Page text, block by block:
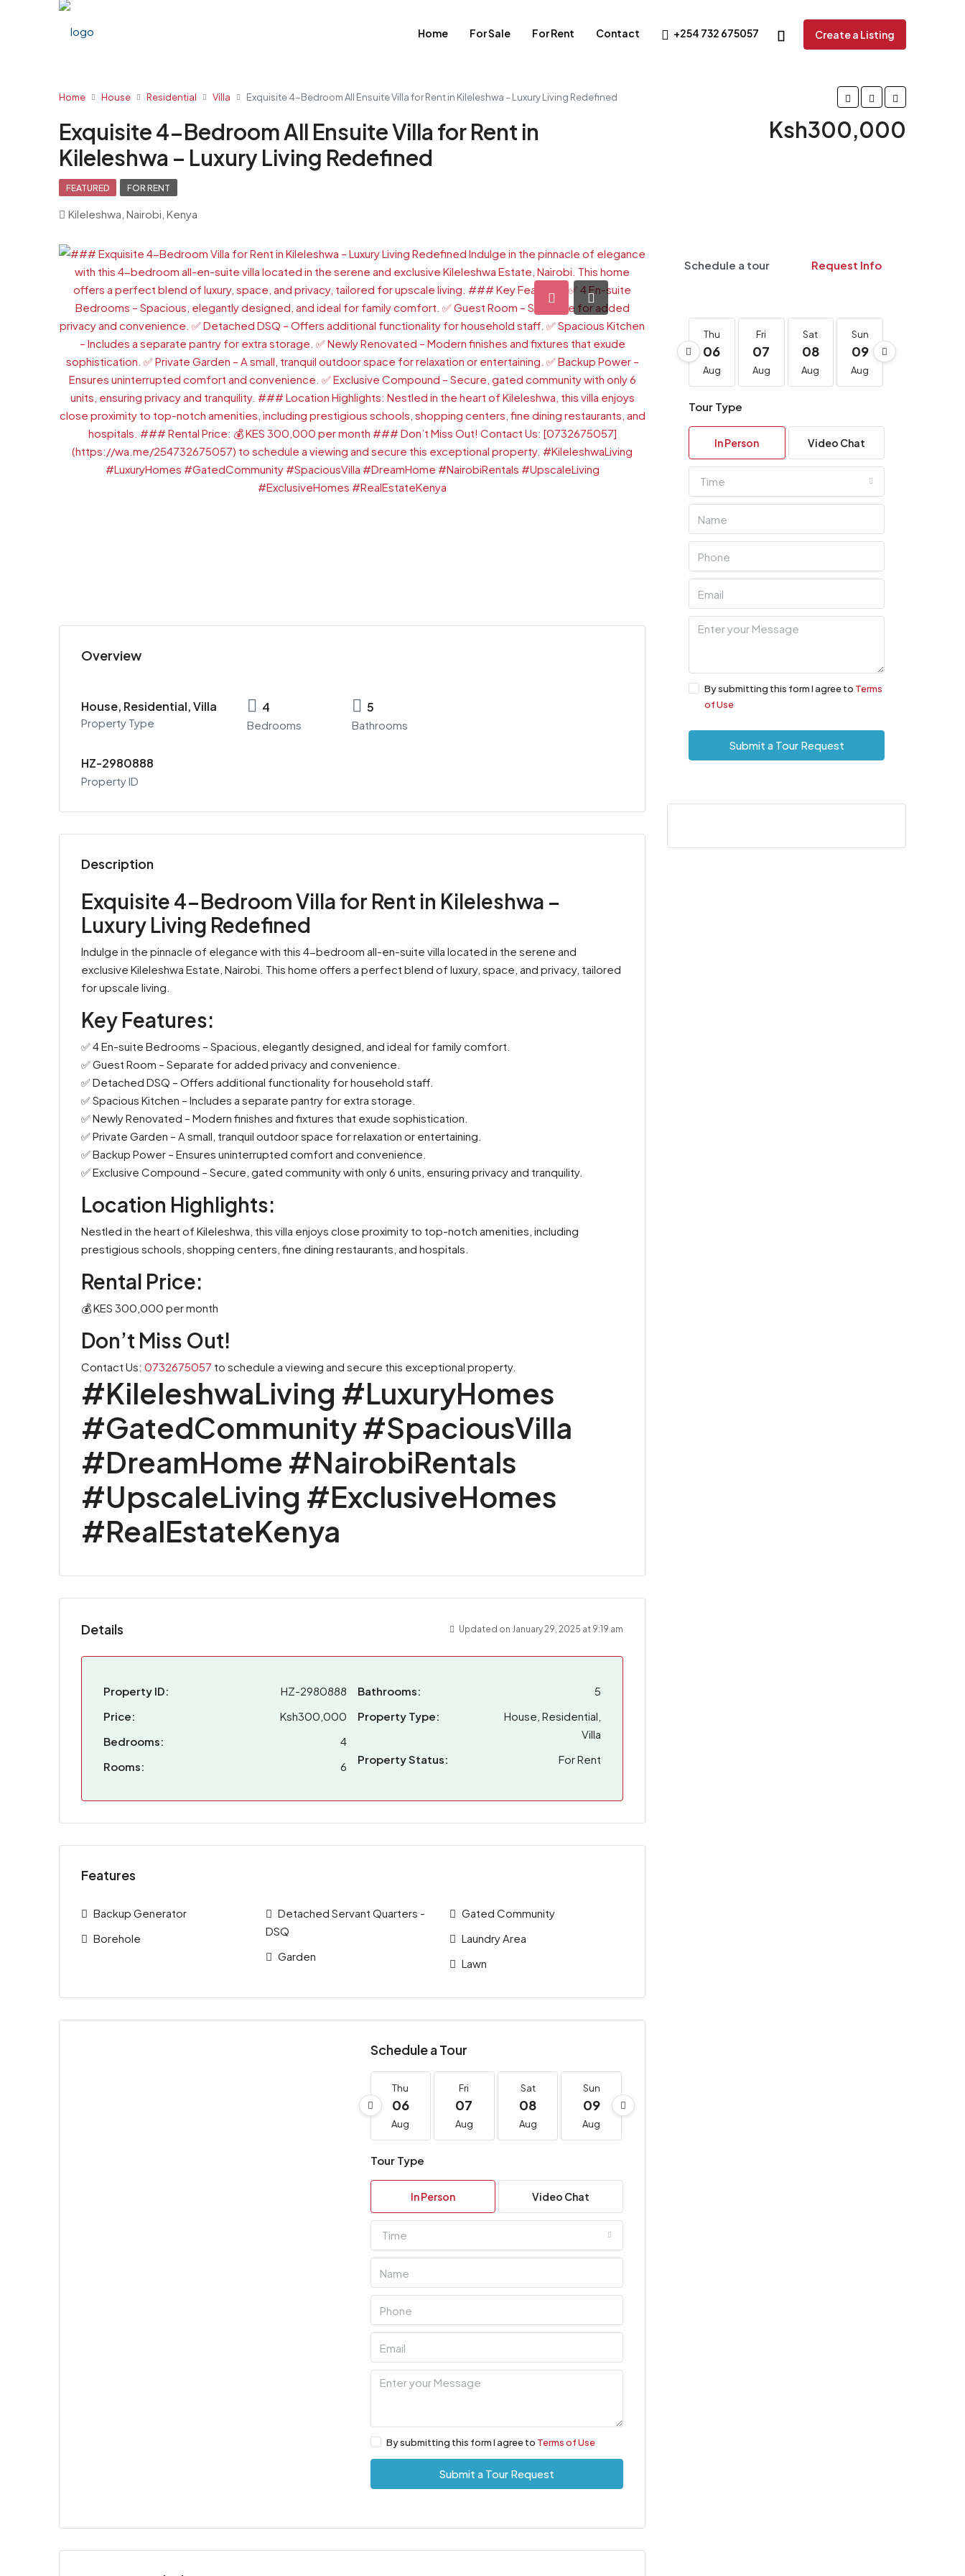
Home For Sale For Rent Contact +254 732 675057 Create a Listing
Home House Residential Villa Exquisite 4-Bedroom All Ensuite Villa for Rent in Kileleshwa – Luxury Living Redefined
Exquisite 4-Bedroom All Ensuite Villa for Rent in
Kileleshwa – Luxury Living Redefined
Ksh300,000
FEATURED FOR RENT
Kileleshwa, Nairobi, Kenya
Overview
House, Residential, Villa
Property Type
4
Bedrooms
5
Bathrooms
HZ-2980888
Property ID
Description
Exquisite 4-Bedroom Villa for Rent in Kileleshwa –
Luxury Living Redefined
Indulge in the pinnacle of elegance with this 4-bedroom all-en-suite villa located in the serene and
exclusive Kileleshwa Estate, Nairobi. This home offers a perfect blend of luxury, space, and privacy, tailored
for upscale living.
Key Features:
✅ 4 En-suite Bedrooms – Spacious, elegantly designed, and ideal for family comfort.
✅ Guest Room – Separate for added privacy and convenience.
✅ Detached DSQ – Offers additional functionality for household staff.
✅ Spacious Kitchen – Includes a separate pantry for extra storage.
✅ Newly Renovated – Modern finishes and fixtures that exude sophistication.
✅ Private Garden – A small, tranquil outdoor space for relaxation or entertaining.
✅ Backup Power – Ensures uninterrupted comfort and convenience.
✅ Exclusive Compound – Secure, gated community with only 6 units, ensuring privacy and tranquility.
Location Highlights:
Nestled in the heart of Kileleshwa, this villa enjoys close proximity to top-notch amenities, including
prestigious schools, shopping centers, fine dining restaurants, and hospitals.
Rental Price:
💰 KES 300,000 per month
Don’t Miss Out!
Contact Us: 0732675057 to schedule a viewing and secure this exceptional property.
#KileleshwaLiving #LuxuryHomes
#GatedCommunity #SpaciousVilla
#DreamHome #NairobiRentals
#UpscaleLiving #ExclusiveHomes
#RealEstateKenya
Details Updated on January 29, 2025 at 9:19 am
Property ID:
HZ-2980888
Price:
Ksh300,000
Bedrooms:
4
Rooms:
6
Bathrooms:
5
Property Type:
House, Residential,
Villa
Property Status:
For Rent
Features
Backup Generator
Borehole
Detached Servant Quarters -
DSQ
Garden
Gated Community
Laundry Area
Lawn
Schedule a Tour
Thu
06
Aug
Fri
07
Aug
Sat
08
Aug
Sun
09
Aug
Tour Type
In Person Video Chat
Time
By submitting this form I agree to Terms of Use
Submit a Tour Request
Schedule a tour Request Info
Thu
06
Aug
Fri
07
Aug
Sat
08
Aug
Sun
09
Aug
Tour Type
In Person Video Chat
Time
By submitting this form I agree to Terms
of Use
Submit a Tour Request